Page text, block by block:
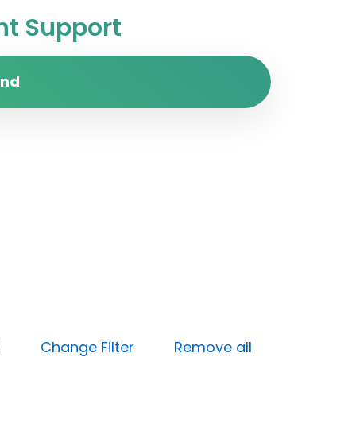
Support
Change Filter
Remove all